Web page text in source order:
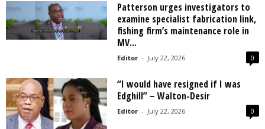
Patterson urges investigators to
examine specialist fabrication link,
fishing firm’s maintenance role in
MV...
Editor - July 22, 2026 0
“I would have resigned if I was
Edghill” – Walton-Desir
Editor - July 22, 2026 0